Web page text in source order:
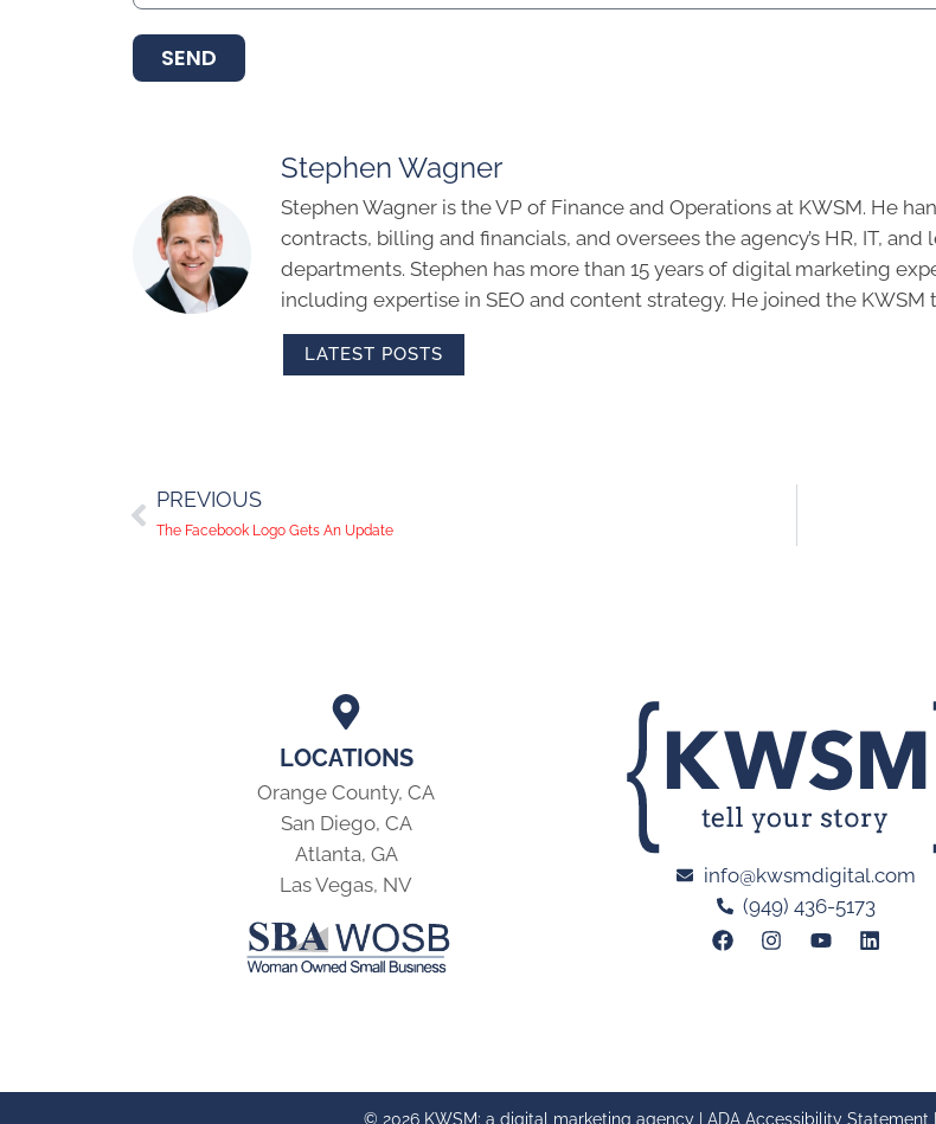
SEND
Stephen Wagner
Stephen Wagner is the VP of Finance and Operations at KWSM. He
contracts, billing and financials, and oversees the agency’s HR, IT, and
departments. Stephen has more than 15 years of digital marketing
including expertise in SEO and content strategy. He joined the KWSM
LATEST POSTS
PREVIOUS
The Facebook Logo Gets An Update
LOCATIONS
Orange County, CA
San Diego, CA
Atlanta, GA
Las Vegas, NV
info@kwsmdigital.com
(949) 436-5173
© 2026 KWSM: a digital marketing agency | ADA Accessibility Statement